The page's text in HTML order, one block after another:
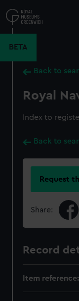
to
main
BETA
Back to
Royal
Index to
Back to
Request
Share:
Record
Item reference: